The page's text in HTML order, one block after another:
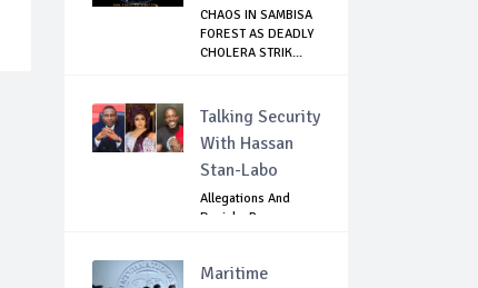
CHAOS IN SAMBISA
FOREST AS DEADLY
CHOLERA STRIK...
Talking Security
With Hassan
Stan-Labo
Allegations And
Denials :Reps
Maritime